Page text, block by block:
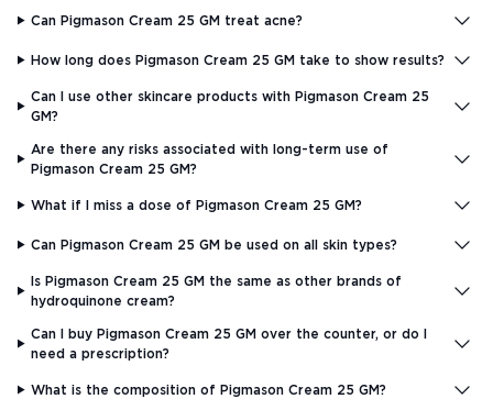
Can Pigmason Cream 25 GM treat acne?
How long does Pigmason Cream 25 GM take to show results?
Can I use other skincare products with Pigmason Cream 25
GM?
Are there any risks associated with long-term use of
Pigmason Cream 25 GM?
What if I miss a dose of Pigmason Cream 25 GM?
Can Pigmason Cream 25 GM be used on all skin types?
Is Pigmason Cream 25 GM the same as other brands of
hydroquinone cream?
Can I buy Pigmason Cream 25 GM over the counter, or do I
need a prescription?
What is the composition of Pigmason Cream 25 GM?